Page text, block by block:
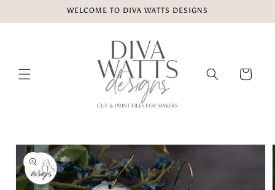
content
WELCOME TO DIVA WATTS DESIGNS
Cart
product
information